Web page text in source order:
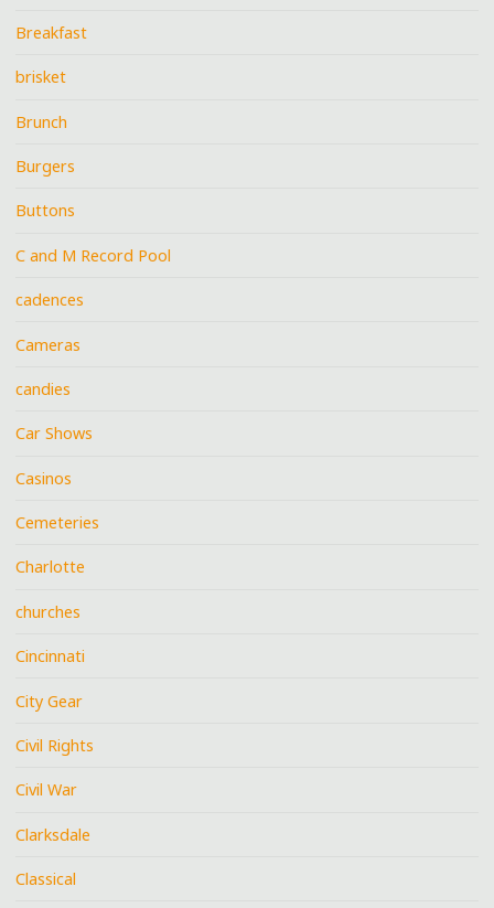
Breakfast
brisket
Brunch
Burgers
Buttons
C and M Record Pool
cadences
Cameras
candies
Car Shows
Casinos
Cemeteries
Charlotte
churches
Cincinnati
City Gear
Civil Rights
Civil War
Clarksdale
Classical